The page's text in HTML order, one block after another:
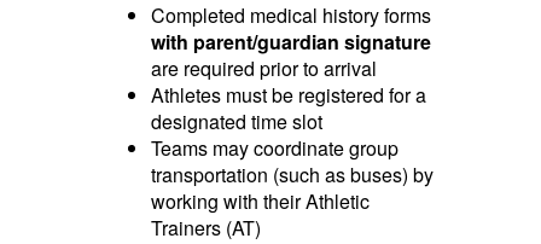
Completed medical history forms
with parent/guardian signature
are required prior to arrival
Athletes must be registered for a
designated time slot
Teams may coordinate group
transportation (such as buses) by
working with their Athletic
Trainers (AT)